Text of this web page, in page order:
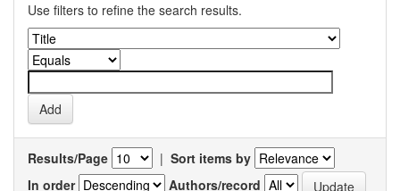
Use filters to refine the search results.
Results/Page | Sort items by
In order
Authors/record